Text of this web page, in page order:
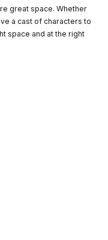
great space. Whether
a cast of characters to
space and at the right